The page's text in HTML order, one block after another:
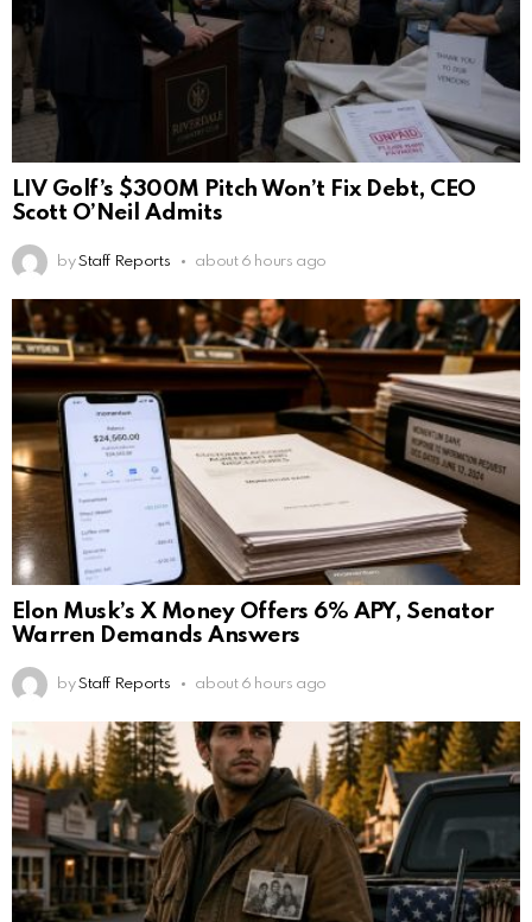
LIV Golf’s $300M Pitch Won’t Fix Debt, CEO
Scott O’Neil Admits
by Staff Reports about 6 hours ago
Elon Musk’s X Money Offers 6% APY, Senator
Warren Demands Answers
by Staff Reports about 6 hours ago